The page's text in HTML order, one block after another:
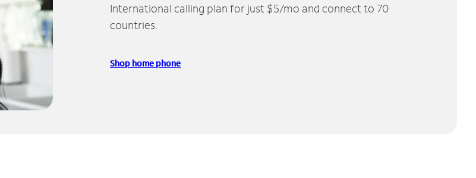
International calling plan for just $5/mo and connect to 70
countries.
Shop home phone